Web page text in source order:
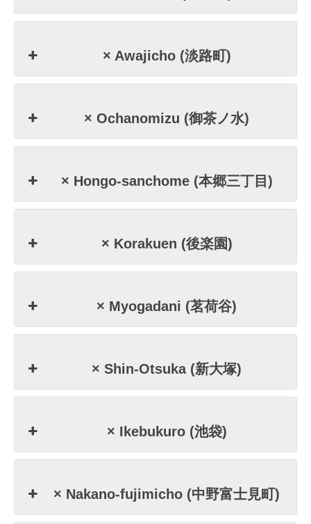
× Awajicho (淡路町)
× Ochanomizu (御茶ノ水)
× Hongo-sanchome (本郷三丁目)
× Korakuen (後楽園)
× Myogadani (茗荷谷)
× Shin-Otsuka (新大塚)
× Ikebukuro (池袋)
× Nakano-fujimicho (中野富士見町)